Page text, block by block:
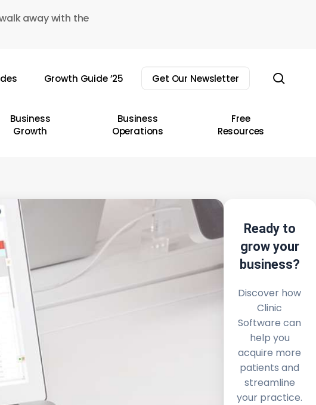
away with the
Growth Guide ’25 Get Our Newsletter
Business
Growth
Business
Operations
Free
Resources
Ready to
grow your
business?
Discover how
Clinic
Software can
help you
acquire more
patients and
streamline
your practice.